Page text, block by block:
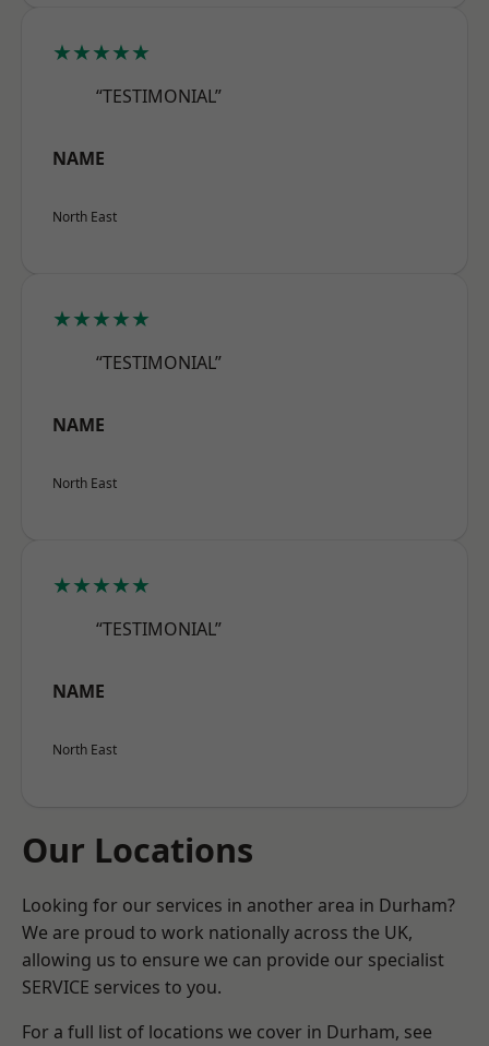
★★★★★
“TESTIMONIAL”
NAME
North East
★★★★★
“TESTIMONIAL”
NAME
North East
★★★★★
“TESTIMONIAL”
NAME
North East
Our Locations
Looking for our services in another area in Durham?
We are proud to work nationally across the UK,
allowing us to ensure we can provide our specialist
SERVICE services to you.
For a full list of locations we cover in Durham, see